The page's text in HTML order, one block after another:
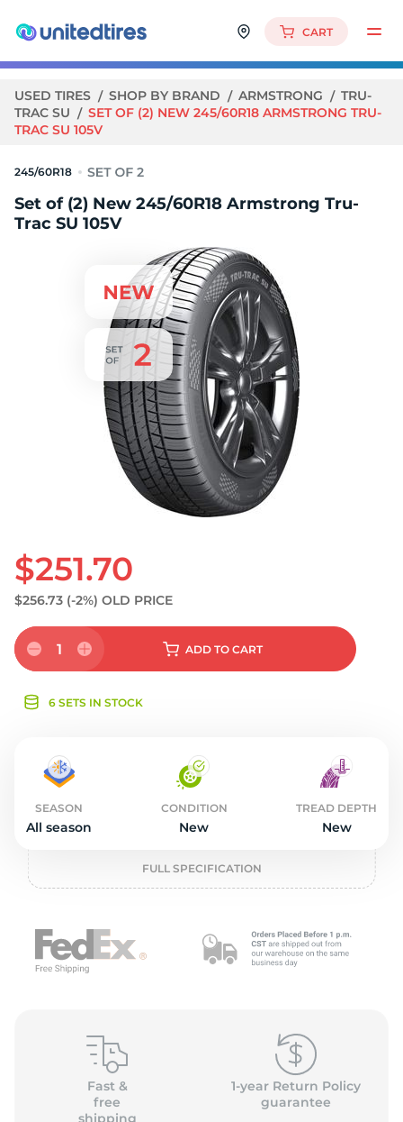
CART
USED TIRES SHOP BY BRAND ARMSTRONG
TRU-
TRAC SU
SET OF (2) NEW 245/60R18 ARMSTRONG TRU-
TRAC SU 105V
245/60R18
Set of (2) New 245/60R18 Armstrong Tru-
Trac SU 105V
$251.70
$256.73 (-2%) OLD PRICE
1 ADD TO CART
6 SETS IN STOCK
SEASON
All season
CONDITION
New
TREAD DEPTH
New
FULL SPECIFICATION
Fast &
free
shipping
1-year Return Policy
guarantee